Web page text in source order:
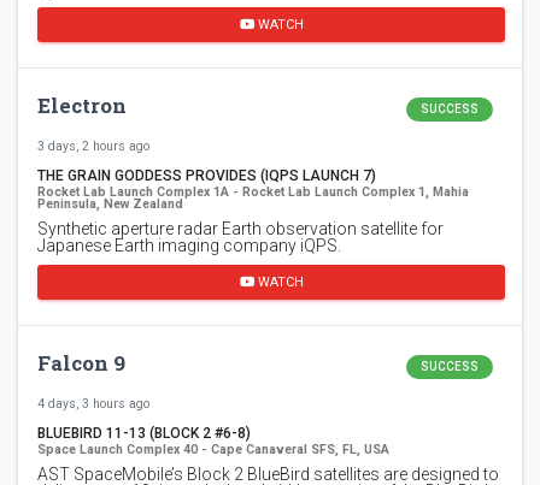
WATCH
Electron SUCCESS
3 days, 2 hours ago
THE GRAIN GODDESS PROVIDES (IQPS LAUNCH 7)
Rocket Lab Launch Complex 1A - Rocket Lab Launch Complex 1, Mahia
Peninsula, New Zealand
Synthetic aperture radar Earth observation satellite for
Japanese Earth imaging company iQPS.
WATCH
Falcon 9 SUCCESS
4 days, 3 hours ago
BLUEBIRD 11-13 (BLOCK 2 #6-8)
Space Launch Complex 40 - Cape Canaveral SFS, FL, USA
AST SpaceMobile’s Block 2 BlueBird satellites are designed to